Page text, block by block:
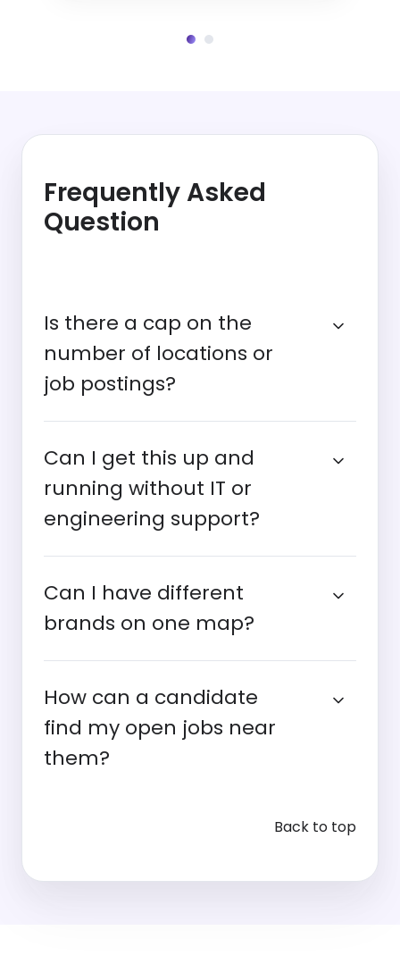
Frequently Asked
Question
Is there a cap on the
number of locations or
job postings?
Can I get this up and
running without IT or
engineering support?
Can I have different
brands on one map?
How can a candidate
find my open jobs near
them?
Back to top